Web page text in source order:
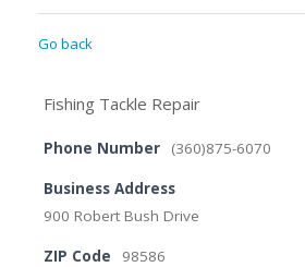
Go back
Fishing Tackle Repair
Phone Number (360)875-6070
Business Address
900 Robert Bush Drive
ZIP Code 98586